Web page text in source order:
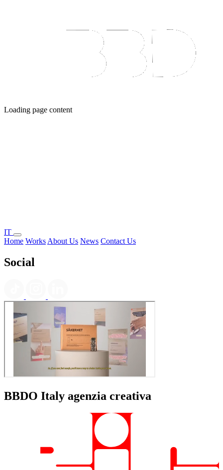
Loading page content
IT
Home Works About Us News Contact Us
Social
BBDO Italy agenzia creativa